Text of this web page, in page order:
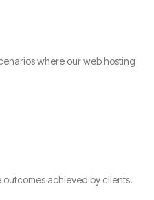
where our web hosting
outcomes achieved by clients.